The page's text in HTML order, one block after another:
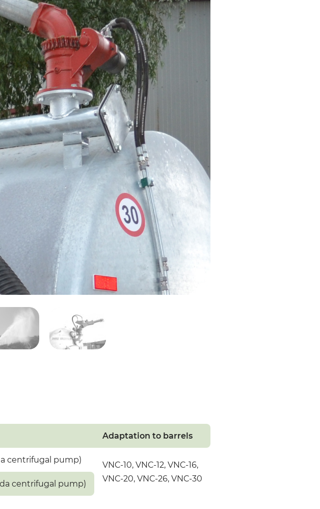
Adaptation to barrels
centrifugal pump)
VNC-10, VNC-12, VNC-16,
VNC-20, VNC-26, VNC-30
centrifugal pump)